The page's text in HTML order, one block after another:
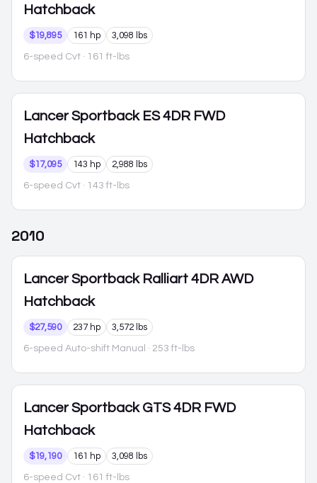
Hatchback
$19,895 161 hp 3,098 lbs
6-speed Cvt · 161 ft-lbs
Lancer Sportback ES 4DR FWD
Hatchback
$17,095 143 hp 2,988 lbs
6-speed Cvt · 143 ft-lbs
2010
Lancer Sportback Ralliart 4DR AWD
Hatchback
$27,590 237 hp 3,572 lbs
6-speed Auto-shift Manual · 253 ft-lbs
Lancer Sportback GTS 4DR FWD
Hatchback
$19,190 161 hp 3,098 lbs
6-speed Cvt · 161 ft-lbs